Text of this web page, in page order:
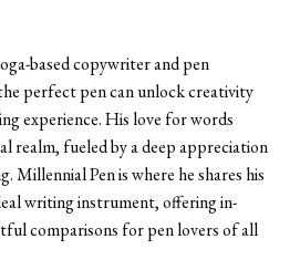
based copywriter and pen
perfect pen can unlock creativity
experience. His love for words
realm, fueled by a deep appreciation
Pen is where he shares his
writing instrument, offering in-
comparisons for pen lovers of all